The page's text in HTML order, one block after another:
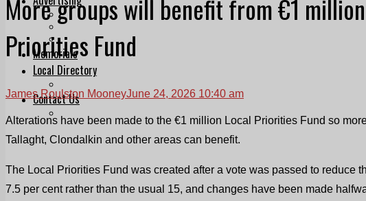
Print & Digital
Planning
Classifieds
Memorials
Local Directory
Contact Us
More groups will benefit from €1
Priorities Fund
James Roulston MooneyJune 24, 2026 10:40 am
Alterations have been made to the €1 million Local Priorities Fund so
Tallaght, Clondalkin and other areas can benefit.
The Local Priorities Fund was created after a vote was passed to reduce
7.5 per cent rather than the usual 15, and changes have been made